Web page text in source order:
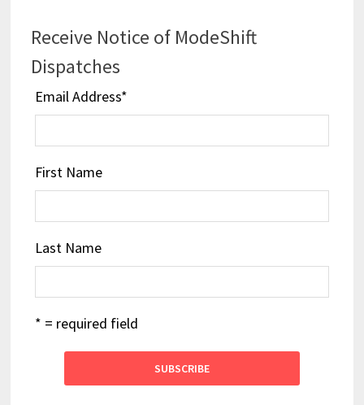
Receive Notice of ModeShift
Dispatches
Email Address*
First Name
Last Name
* = required field